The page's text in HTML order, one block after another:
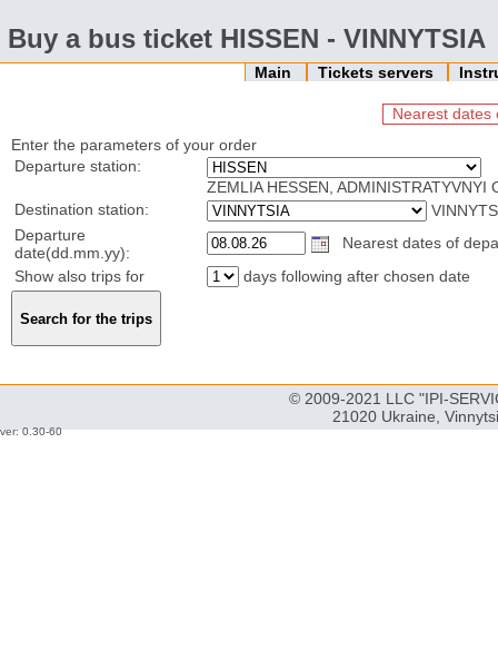
Buy a bus ticket HISSEN - VINNYTSIA
Main Tickets servers
Nearest dates
Enter the parameters of your order
Departure station:
ZEMLIA HESSEN, ADMINISTRATYVNYI
Destination station:
Departure
date(dd.mm.yy):
Nearest dates of
Show also trips for
days following after chosen date
© 2009-2021 LLC "IPI-
21020 Ukraine,
ver: 0.30-60